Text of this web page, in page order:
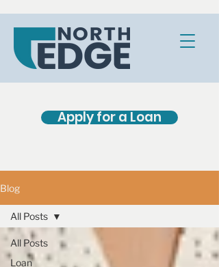
Apply for a Loan
Blog
All Posts
Loan
All Posts